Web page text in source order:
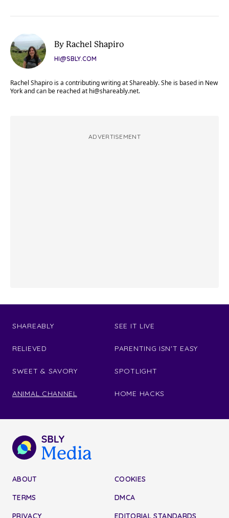
By Rachel Shapiro
HI@SBLY.COM
Rachel Shapiro is a contributing writing at Shareably. She is based in New
York and can be reached at hi@shareably.net.
ADVERTISEMENT
SHAREABLY
RELIEVED
SWEET & SAVORY
ANIMAL CHANNEL
SEE IT LIVE
PARENTING ISN'T EASY
SPOTLIGHT
HOME HACKS
ABOUT
TERMS
PRIVACY
COOKIES
DMCA
EDITORIAL STANDARDS